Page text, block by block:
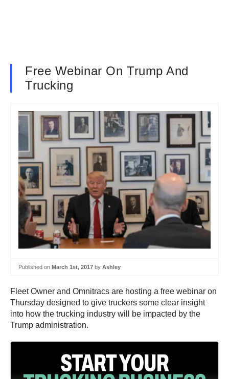
Free Webinar On Trump And
Trucking
Published on March 1st, 2017 by Ashley
Fleet Owner and Omnitracs are hosting a free webinar on
Thursday designed to give truckers some clear insight
into how the trucking industry will be impacted by the
Trump administration.